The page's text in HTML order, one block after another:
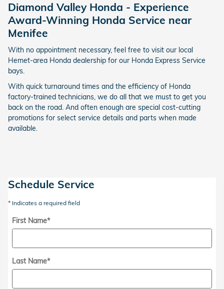
Diamond Valley Honda - Experience
Award-Winning Honda Service near
Menifee
With no appointment necessary, feel free to visit our local
Hemet-area Honda dealership for our Honda Express Service
bays.
With quick turnaround times and the efficiency of Honda
factory-trained technicians, we do all that we must to get you
back on the road. And often enough are special cost-cutting
promotions for select service details and parts when made
available.
Schedule Service
* Indicates a required field
First Name*
Last Name*